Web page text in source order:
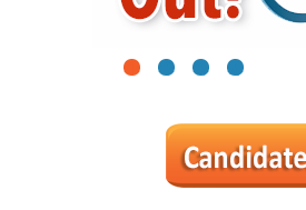
1 2 3 4